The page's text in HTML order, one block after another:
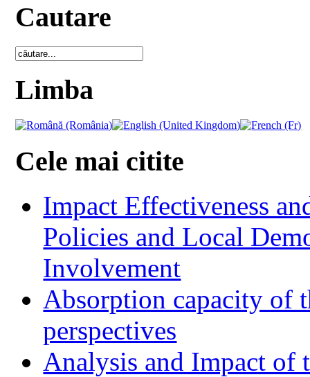
Cautare
Limba
Cele mai citite
Impact Effectiveness
Policies and Local
Involvement
Absorption capacity of
perspectives
Analysis and Impact of